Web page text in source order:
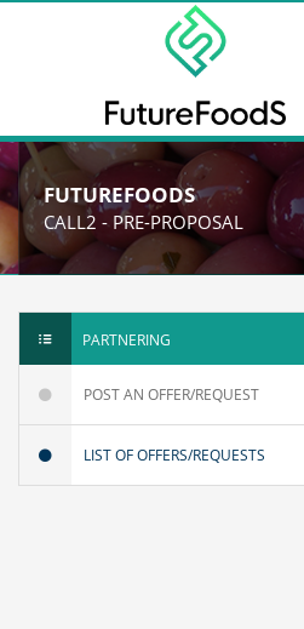
FUTUREFOODS
CALL2 - PRE-PROPOSAL
PARTNERING
POST AN OFFER/REQUEST
LIST OF OFFERS/REQUESTS